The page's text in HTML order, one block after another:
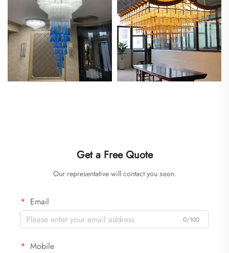
Get a Free Quote
Our representative will contact you soon.
Email
0/100
Mobile